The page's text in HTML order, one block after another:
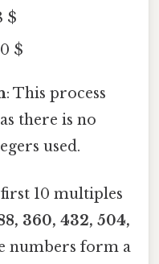
$
$
: This process
there is no
used.
10 multiples
360, 432, 504,
numbers form a